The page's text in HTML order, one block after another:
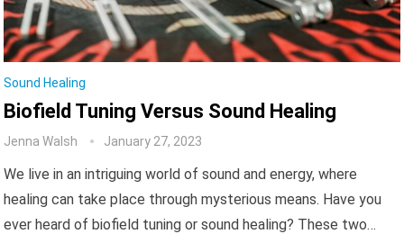
Sound Healing
Biofield Tuning Versus Sound Healing
Jenna Walsh January 27, 2023
We live in an intriguing world of sound and energy, where
healing can take place through mysterious means. Have you
ever heard of biofield tuning or sound healing? These two…